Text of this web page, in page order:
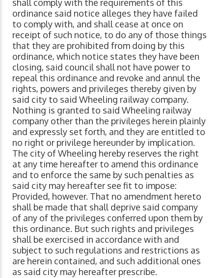
shall comply with the requirements of this
ordinance said notice alleges they have failed
to comply with, and shall cease at once on
receipt of such notice, to do any of those things
that they are prohibited from doing by this
ordinance, which notice states they have been
closing, said council shall not have power to
repeal this ordinance and revoke and annul the
rights, powers and privileges thereby given by
said city to said Wheeling railway company.
Nothing is granted to said Wheeling railway
company other than the privileges herein plainly
and expressly set forth, and they are entitled to
no right or privilege hereunder by implication.
The city of Wheeling hereby reserves the right
at any time hereafter to amend this ordinance
and to enforce the same by such penalties as
said city may hereafter see fit to impose:
Provided, however. That no amendment hereto
shall be made that shall deprive said company
of any of the privileges conferred upon them by
this ordinance. But such rights and privileges
shall be exercised in accordance with and
subject to such regulations and restrictions as
are herein contained, and such additional ones
as said city may hereafter prescribe.